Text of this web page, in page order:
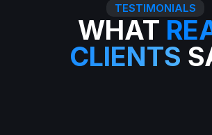
TESTIMONIALS
WHAT
CLIENTS